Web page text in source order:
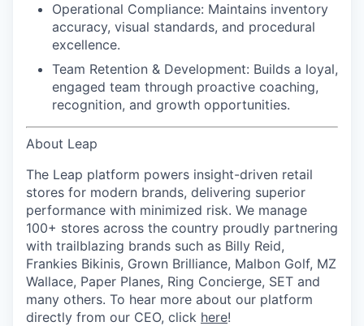
Operational Compliance: Maintains inventory
accuracy, visual standards, and procedural
excellence.
Team Retention & Development: Builds a loyal,
engaged team through proactive coaching,
recognition, and growth opportunities.
About Leap
The Leap platform powers insight-driven retail
stores for modern brands, delivering superior
performance with minimized risk. We manage
100+ stores across the country proudly partnering
with trailblazing brands such as Billy Reid,
Frankies Bikinis, Grown Brilliance, Malbon Golf, MZ
Wallace, Paper Planes, Ring Concierge, SET and
many others. To hear more about our platform
directly from our CEO, click here!